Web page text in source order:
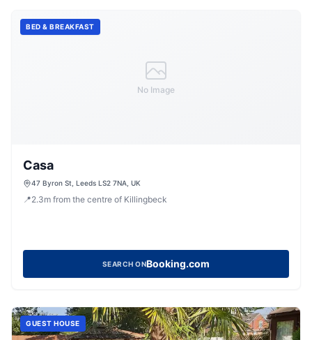
No Image
BED & BREAKFAST
Casa
47 Byron St, Leeds LS2 7NA, UK
📍2.3m from the centre of Killingbeck
SEARCH ONBooking.com
GUEST HOUSE